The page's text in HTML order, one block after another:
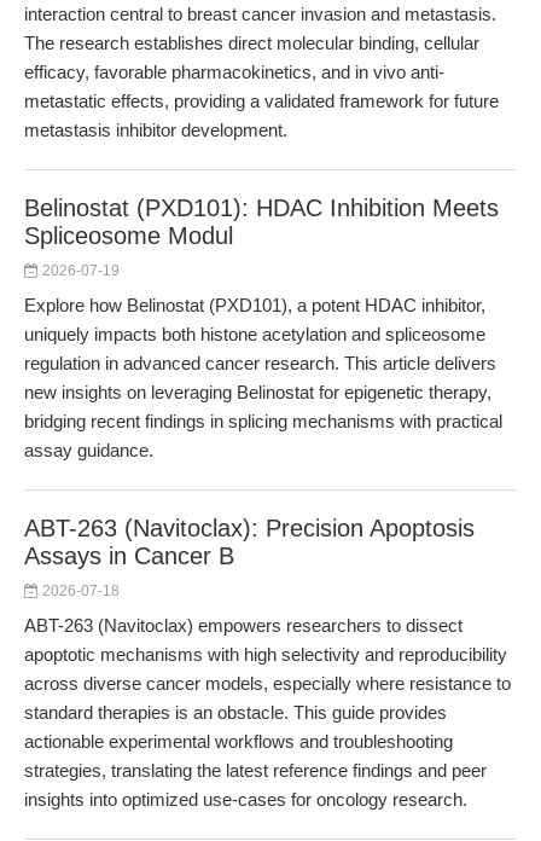
interaction central to breast cancer invasion and metastasis.
The research establishes direct molecular binding, cellular
efficacy, favorable pharmacokinetics, and in vivo anti-
metastatic effects, providing a validated framework for future
metastasis inhibitor development.
Belinostat (PXD101): HDAC Inhibition Meets
Spliceosome Modul
2026-07-19
Explore how Belinostat (PXD101), a potent HDAC inhibitor,
uniquely impacts both histone acetylation and spliceosome
regulation in advanced cancer research. This article delivers
new insights on leveraging Belinostat for epigenetic therapy,
bridging recent findings in splicing mechanisms with practical
assay guidance.
ABT-263 (Navitoclax): Precision Apoptosis
Assays in Cancer B
2026-07-18
ABT-263 (Navitoclax) empowers researchers to dissect
apoptotic mechanisms with high selectivity and reproducibility
across diverse cancer models, especially where resistance to
standard therapies is an obstacle. This guide provides
actionable experimental workflows and troubleshooting
strategies, translating the latest reference findings and peer
insights into optimized use-cases for oncology research.